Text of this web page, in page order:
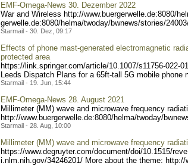
EMF-Omega-News 30. Dezember 2022
War and Wireless http://www.buergerwelle.de:8080/
gerwelle.de:8080/helma/twoday/bwnews/stories/
Starmail - 30. Dez, 09:17
Effects of phone mast-generated electromagnetic
protected area
https://link.springer.com/article/10.1007/s11756-022-
Leeds Dispatch Plans for a 65ft-tall 5G mobile phone
Starmail - 19. Jun, 15:44
EMF-Omega-News 28. August 2021
Millimeter (MM) wave and microwave frequency
http://www.buergerwelle.de:8080/helma/twoday/
Starmail - 28. Aug, 10:00
Millimeter (MM) wave and microwave frequency
https://www.degruyter.com/document/doi/10.1515/
i.nlm.nih.gov/34246201/ More about the theme: http://